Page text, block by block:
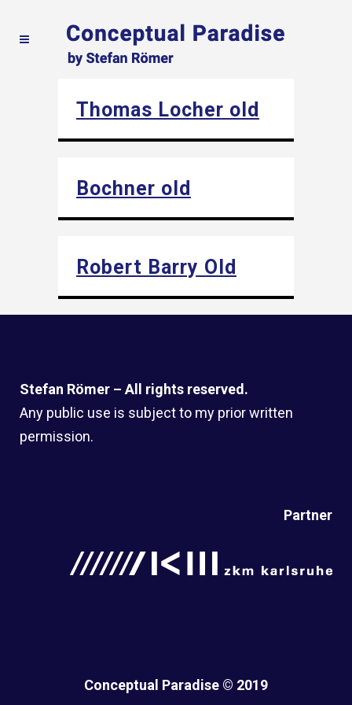
Thomas Locher old
Bochner old
Robert Barry Old
Stefan Römer – All rights reserved.
Any public use is subject to my prior written
permission.
Partner
Conceptual Paradise © 2019